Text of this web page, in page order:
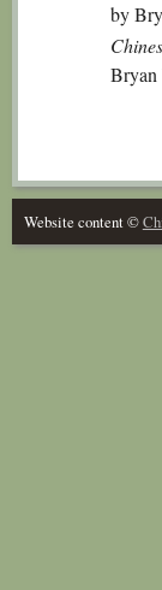
by
Bryan
Website content ©